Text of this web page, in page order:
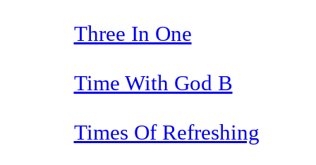
Three In One
Time With God B
Times Of Refreshing